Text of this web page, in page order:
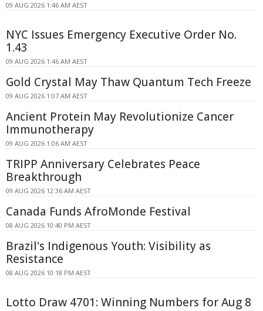
09 AUG 2026 1:46 AM AEST
NYC Issues Emergency Executive Order No.
1.43
09 AUG 2026 1:46 AM AEST
Gold Crystal May Thaw Quantum Tech Freeze
09 AUG 2026 1:07 AM AEST
Ancient Protein May Revolutionize Cancer
Immunotherapy
09 AUG 2026 1:06 AM AEST
TRIPP Anniversary Celebrates Peace
Breakthrough
09 AUG 2026 12:36 AM AEST
Canada Funds AfroMonde Festival
08 AUG 2026 10:40 PM AEST
Brazil's Indigenous Youth: Visibility as
Resistance
08 AUG 2026 10:18 PM AEST
Lotto Draw 4701: Winning Numbers for Aug 8